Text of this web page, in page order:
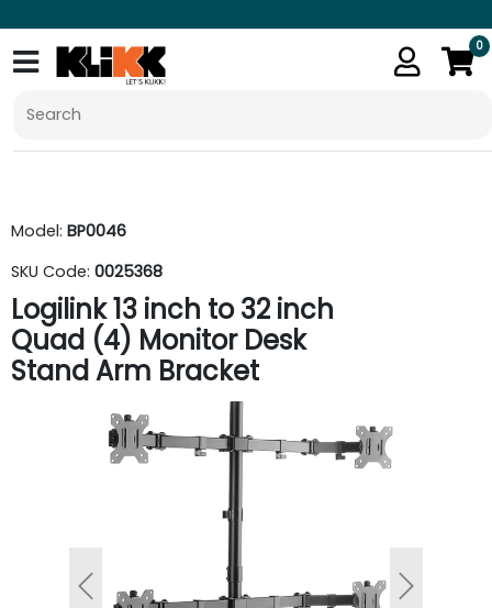
0
Model: BP0046
SKU Code: 0025368
Logilink 13 inch to 32 inch
Quad (4) Monitor Desk
Stand Arm Bracket
Previous Next